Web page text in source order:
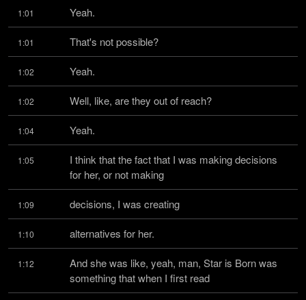
1:01 Yeah.
1:01 That's not possible?
1:02 Yeah.
1:02 Well, like, are they out of reach?
1:04 Yeah.
1:05
I think that the fact that I was making decisions
for her, or not making
1:09 decisions, I was creating
1:10 alternatives for her.
1:12
And she was like, yeah, man, Star is Born was
something that when I first read